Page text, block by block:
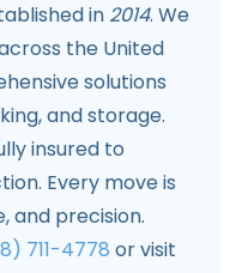
in 2014. We
the United
solutions
and storage.
insured to
Every move is
and precision.
711-4778 or visit